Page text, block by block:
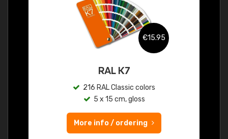
€15.95
RAL K7
216 RAL Classic colors
5 x 15 cm, gloss
More info / ordering